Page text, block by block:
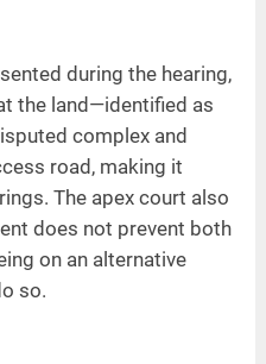
during the hearing,
the land—identified as
complex and
road, making it
The apex court also
does not prevent both
on an alternative
so.